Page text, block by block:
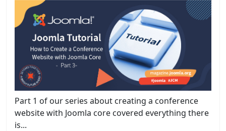
Part 1 of our series about creating a conference
website with Joomla core covered everything there
is...